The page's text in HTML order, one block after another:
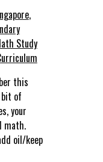
,
Study
this
of
your
math.
oil/keep